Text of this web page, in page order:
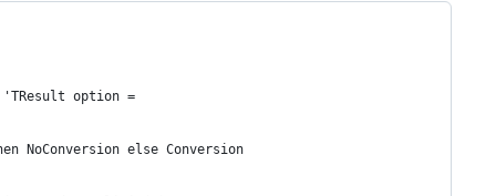
option =
NoConversion else Conversion